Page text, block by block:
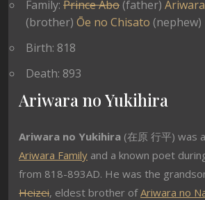
Family: Prince Abo (father)
(brother) Ōe no Chisato (nephew)
Birth: 818
Death: 893
Ariwara no Yukihira
Ariwara no Yukihira (在原 行平) was
Ariwara Family and a known poet
from 818-893AD. He was the
Heizei, eldest brother ofAriwara no